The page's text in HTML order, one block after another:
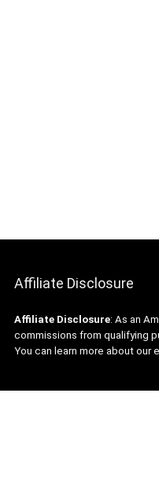
Affiliate Disclosure
Affiliate Disclosure: As an
commissions from qualifying
You can learn more about our